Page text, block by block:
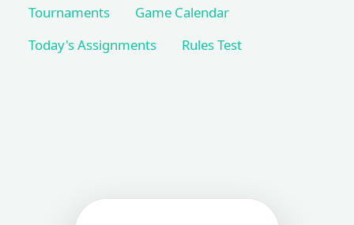
Tournaments
Game Calendar
Today's Assignments
Rules Test